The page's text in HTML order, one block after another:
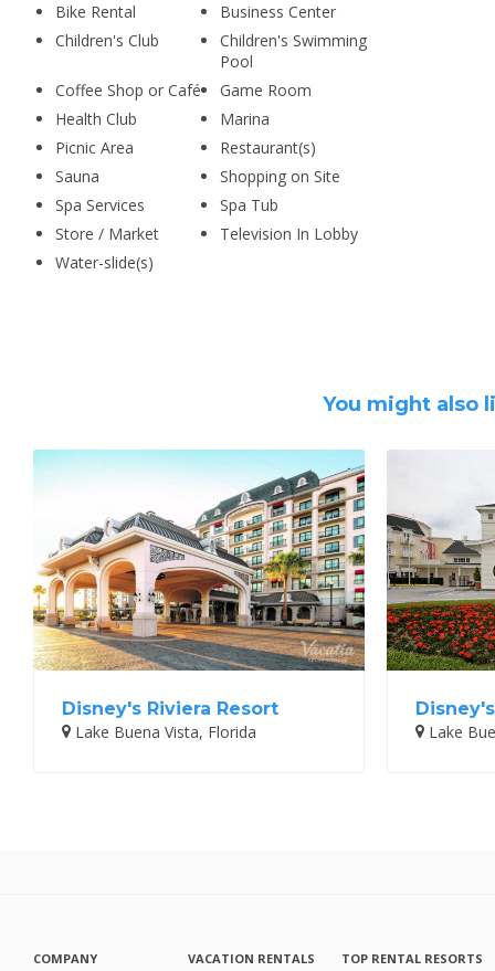
Bike Rental
Business Center
Children's Club
Children's Swimming
Pool
Coffee Shop or Café
Game Room
Health Club
Marina
Picnic Area
Restaurant(s)
Sauna
Shopping on Site
Spa Services
Spa Tub
Store / Market
Television In Lobby
Water-slide(s)
You might also
Disney's Riviera Resort
Lake Buena Vista, Florida
Lake
COMPANY
VACATION RENTALS
TOP RENTAL RESORTS